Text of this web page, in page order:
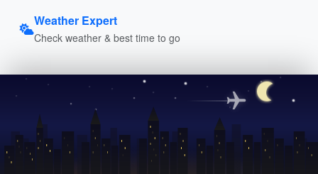
Weather Expert
Check weather & best time to go